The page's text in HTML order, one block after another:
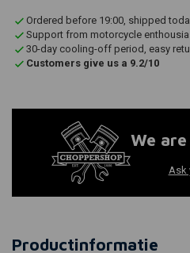
Ordered before 19:00, shipped
Support from motorcycle
30-day cooling-off period, easy
Customers give us a 9.2/10
We
Ask
Productinformatie